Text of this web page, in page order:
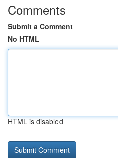
Comments
Submit a Comment
No HTML
HTML is disabled